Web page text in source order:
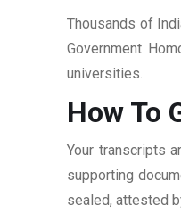
Thousands of
Government
universities.
How To
Your transcripts
supporting
sealed, attested